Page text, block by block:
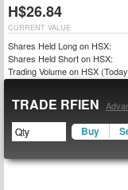
H$26.84
CURRENT VALUE
Shares Held Long on HSX:
Shares Held Short on HSX:
Trading Volume on HSX
TRADE RFIEN
Buy